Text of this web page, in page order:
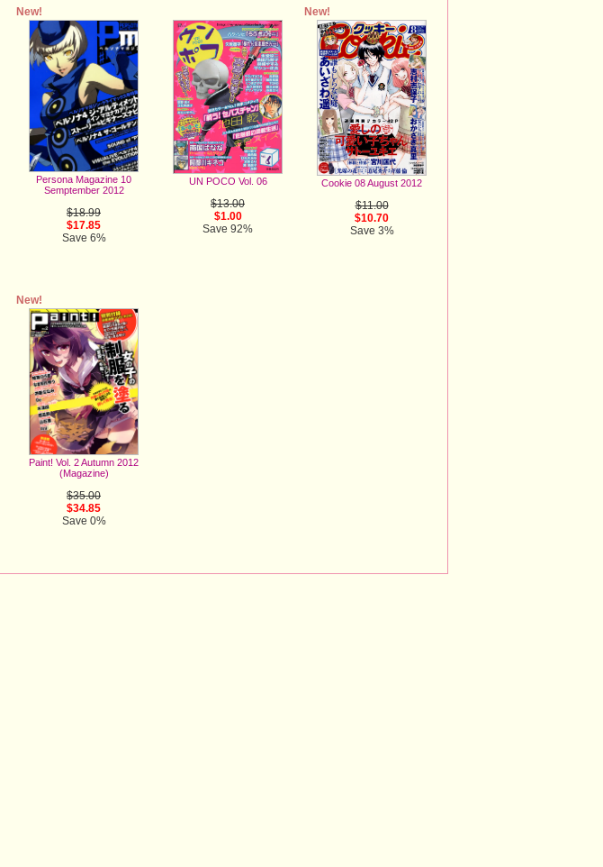
New!
Persona Magazine 10
Semptember 2012
$18.99
$17.85
Save 6%
UN POCO Vol. 06
$13.00
$1.00
Save 92%
New!
Cookie 08 August 2012
$11.00
$10.70
Save 3%
New!
Paint! Vol. 2 Autumn 2012
(Magazine)
$35.00
$34.85
Save 0%